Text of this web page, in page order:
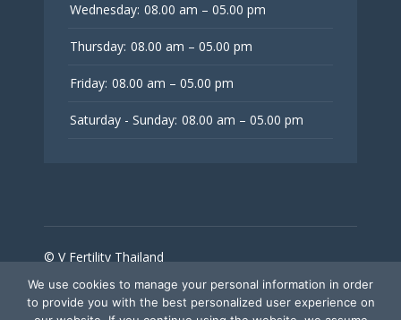
Wednesday: 08.00 am – 05.00 pm
Thursday: 08.00 am – 05.00 pm
Friday: 08.00 am – 05.00 pm
Saturday - Sunday: 08.00 am – 05.00 pm
© V Fertility Thailand
Follow Us
We use cookies to manage your personal information in order
to provide you with the best personalized user experience on